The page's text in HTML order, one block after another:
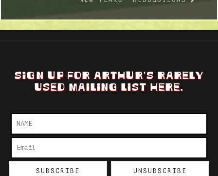
SIGN UP FOR ARTHUR'S RARELY
USED MAILING LIST HERE.